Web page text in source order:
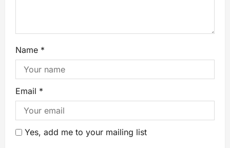
Name *
Email *
Yes, add me to your mailing list